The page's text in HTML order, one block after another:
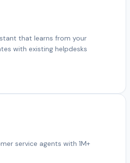
that learns from your
with existing helpdesks
service agents with 1M+